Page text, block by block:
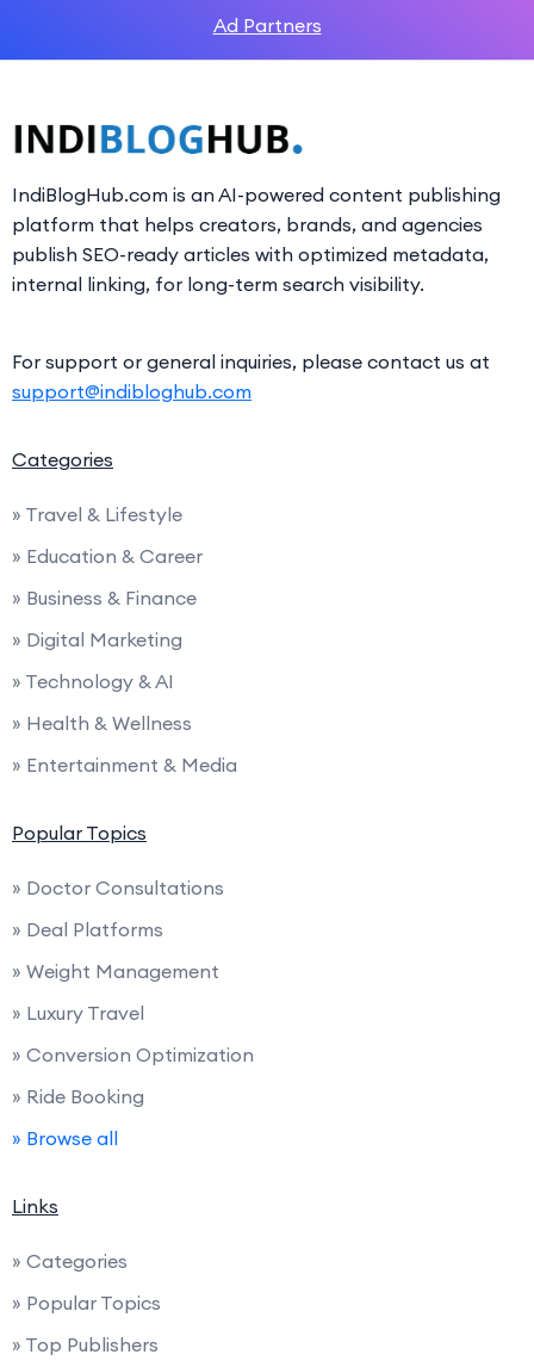
Ad Partners
IndiBlogHub.com is an AI-powered content publishing
platform that helps creators, brands, and agencies
publish SEO-ready articles with optimized metadata,
internal linking, for long-term search visibility.
For support or general inquiries, please contact us at
support@indibloghub.com
Categories
» Travel & Lifestyle
» Education & Career
» Business & Finance
» Digital Marketing
» Technology & AI
» Health & Wellness
» Entertainment & Media
Popular Topics
» Doctor Consultations
» Deal Platforms
» Weight Management
» Luxury Travel
» Conversion Optimization
» Ride Booking
» Browse all
Links
» Categories
» Popular Topics
» Top Publishers